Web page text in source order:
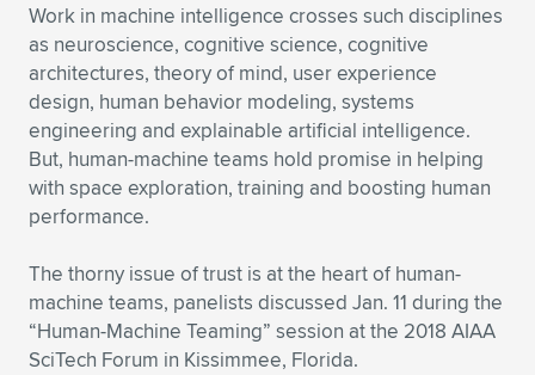
Expand subnavigation for previous item
Expand subnavigation for previous item
Work in machine intelligence crosses such disciplines
as neuroscience, cognitive science, cognitive
architectures, theory of mind, user experience
design, human behavior modeling, systems
engineering and explainable artificial intelligence.
But, human-machine teams hold promise in helping
with space exploration, training and boosting human
performance.
The thorny issue of trust is at the heart of human-
machine teams, panelists discussed Jan. 11 during the
“Human-Machine Teaming” session at the 2018 AIAA
SciTech Forum in Kissimmee, Florida.